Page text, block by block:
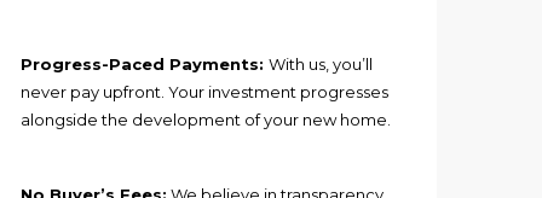
Progress-Paced Payments: With us, you’ll
never pay upfront. Your investment progresses
alongside the development of your new home.
No Buyer’s Fees: We believe in transparency.